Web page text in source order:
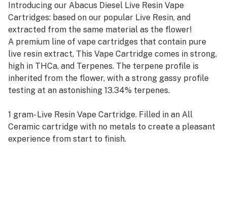
Introducing our Abacus Diesel Live Resin Vape
Cartridges: based on our popular Live Resin, and
extracted from the same material as the flower!
A premium line of vape cartridges that contain pure
live resin extract, This Vape Cartridge comes in strong,
high in THCa, and Terpenes. The terpene profile is
inherited from the flower, with a strong gassy profile
testing at an astonishing 13.34% terpenes.
1 gram- Live Resin Vape Cartridge. Filled in an All
Ceramic cartridge with no metals to create a pleasant
experience from start to finish.